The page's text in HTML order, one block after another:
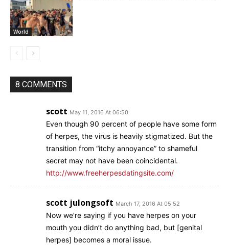
World
8 COMMENTS
scott May 11, 2016 At 06:50
Even though 90 percent of people have some form
of herpes, the virus is heavily stigmatized. But the
transition from “itchy annoyance” to shameful
secret may not have been coincidental.
http://www.freeherpesdatingsite.com/
scott julongsoft March 17, 2016 At 05:52
Now we’re saying if you have herpes on your
mouth you didn’t do anything bad, but [genital
herpes] becomes a moral issue.